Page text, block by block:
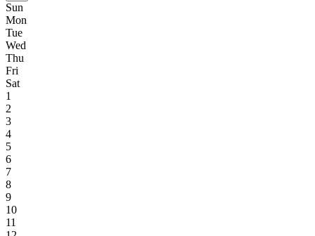
Sun
Mon
Tue
Wed
Thu
Fri
Sat
1
2
3
4
5
6
7
8
9
10
11